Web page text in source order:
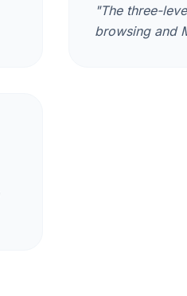
"The three-
browsing and